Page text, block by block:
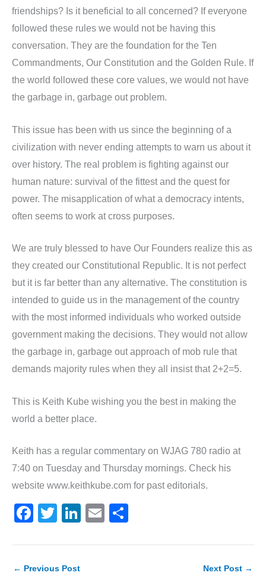
friendships? Is it beneficial to all concerned? If everyone
followed these rules we would not be having this
conversation. They are the foundation for the Ten
Commandments, Our Constitution and the Golden Rule. If
the world followed these core values, we would not have
the garbage in, garbage out problem.
This issue has been with us since the beginning of a
civilization with never ending attempts to warn us about it
over history. The real problem is fighting against our
human nature: survival of the fittest and the quest for
power. The misapplication of what a democracy intents,
often seems to work at cross purposes.
We are truly blessed to have Our Founders realize this as
they created our Constitutional Republic. It is not perfect
but it is far better than any alternative. The constitution is
intended to guide us in the management of the country
with the most informed individuals who worked outside
government making the decisions. They would not allow
the garbage in, garbage out approach of mob rule that
demands majority rules when they all insist that 2+2=5.
This is Keith Kube wishing you the best in making the
world a better place.
Keith has a regular commentary on WJAG 780 radio at
7:40 on Tuesday and Thursday mornings. Check his
website www.keithkube.com for past editorials.
F
c
e
T
itt
er
Li
k
E
ai ar
← Previous Post Next Post →